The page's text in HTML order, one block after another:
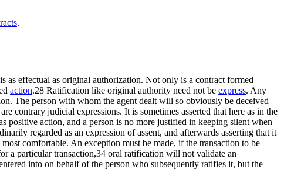
.
as effectual as original authorization. Not only is a contract formed
action.28 Ratification like original authority need not be express. Any
The person with whom the agent dealt will so obviously be deceived
contrary judicial expressions. It is sometimes asserted that here as in the
positive action, and a person is no more justified in keeping silent when
regarded as an expression of assent, and afterwards asserting that it
comfortable. An exception must be made, if the transaction to be
a particular transaction,34 oral ratification will not validate an
into on behalf of the person who subsequently ratifies it, but the